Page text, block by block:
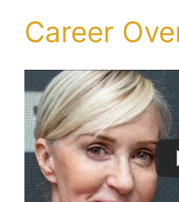
Career